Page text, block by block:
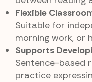
Flexible
Suitable for
morning work, or
Supports
Sentence-based
practice